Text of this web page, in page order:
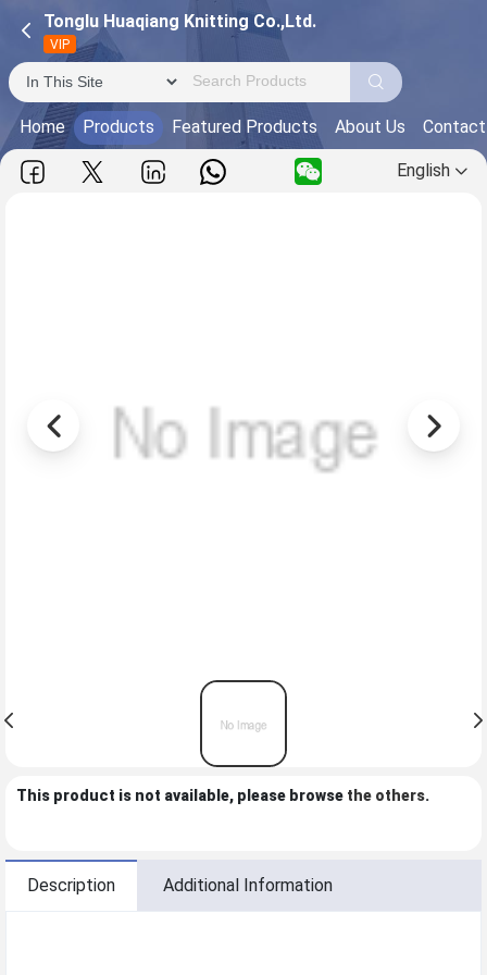
Tonglu Huaqiang Knitting Co.,Ltd.
VIP
Home Products Featured Products About Us
English
This product is not available, please browse the others.
Description Additional Information